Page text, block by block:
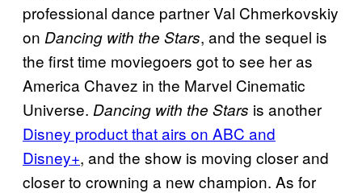
professional dance partner Val Chmerkovskiy
on Dancing with the Stars, and the sequel is
the first time moviegoers got to see her as
America Chavez in the Marvel Cinematic
Universe. Dancing with the Stars is another
Disney product that airs on ABC and
Disney+, and the show is moving closer and
closer to crowning a new champion. As for